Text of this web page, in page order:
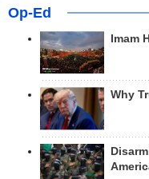
Op-Ed
Imam
Why